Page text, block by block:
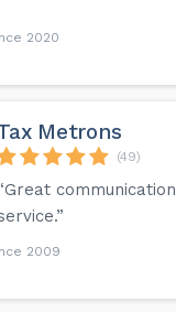
2020
Metrons
(49)
2009